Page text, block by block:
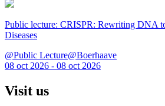
Public lecture: CRISPR: Rewriting DNA
Diseases
@Public Lecture@Boerhaave
08 oct 2026 - 08 oct 2026
Visit us